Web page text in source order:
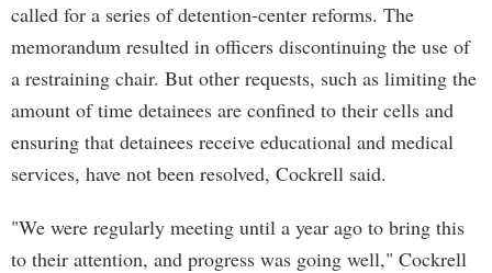
called for a series of detention-center reforms. The
memorandum resulted in officers discontinuing the use of
a restraining chair. But other requests, such as limiting the
amount of time detainees are confined to their cells and
ensuring that detainees receive educational and medical
services, have not been resolved, Cockrell said.
"We were regularly meeting until a year ago to bring this
to their attention, and progress was going well," Cockrell